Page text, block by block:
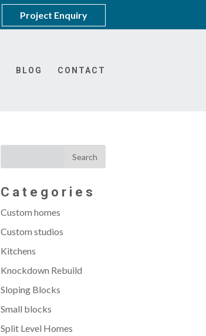
Project Enquiry
BLOG CONTACT
Categories
Custom homes
Custom studios
Kitchens
Knockdown Rebuild
Sloping Blocks
Small blocks
Split Level Homes